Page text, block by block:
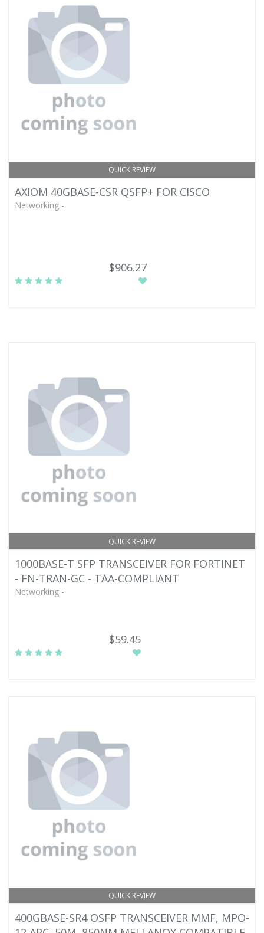
QUICK REVIEW
AXIOM 40GBASE-CSR QSFP+ FOR CISCO
Networking -
$906.27
QUICK REVIEW
1000BASE-T SFP TRANSCEIVER FOR FORTINET
- FN-TRAN-GC - TAA-COMPLIANT
Networking -
$59.45
QUICK REVIEW
400GBASE-SR4 OSFP TRANSCEIVER MMF, MPO-